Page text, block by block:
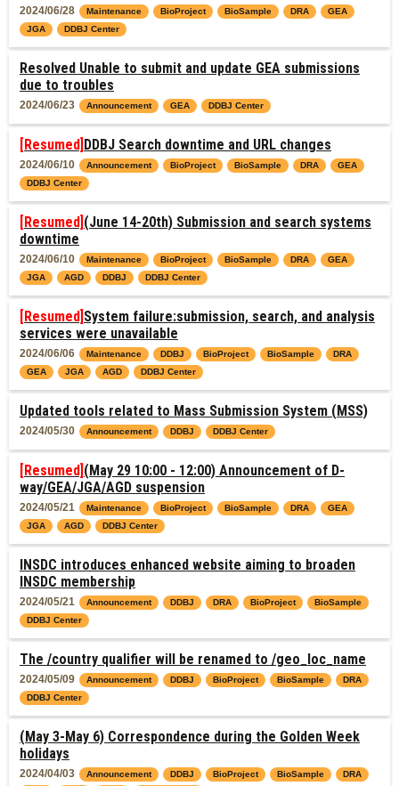
2024/06/28 Maintenance BioProject BioSample DRA
GEA
JGA
DDBJ Center
Resolved Unable to submit and update GEA submissions
due to troubles
2024/06/23 Announcement GEA DDBJ Center
[Resumed] DDBJ Search downtime and URL changes
2024/06/10 Announcement BioProject BioSample DRA
GEA
DDBJ Center
[Resumed] (June 14-20th) Submission and search systems
downtime
2024/06/10 Maintenance BioProject BioSample DRA
GEA
JGA
AGD DDBJ DDBJ Center
[Resumed] System failure:submission, search, and analysis
services were unavailable
2024/06/06 Maintenance DDBJ BioProject BioSample
DRA
GEA
JGA AGD DDBJ Center
Updated tools related to Mass Submission System (MSS)
2024/05/30 Announcement DDBJ DDBJ Center
[Resumed] (May 29 10:00 - 12:00) Announcement of D-
way/GEA/JGA/AGD suspension
2024/05/21 Maintenance BioProject BioSample DRA
GEA
JGA
AGD DDBJ Center
INSDC introduces enhanced website aiming to broaden
INSDC membership
2024/05/21 Announcement DDBJ DRA BioProject
BioSample
DDBJ Center
The /country qualifier will be renamed to /geo_loc_name
2024/05/09 Announcement DDBJ BioProject BioSample
DRA
DDBJ Center
(May 3-May 6) Correspondence during the Golden Week
holidays
2024/04/03 Announcement DDBJ BioProject BioSample
DRA